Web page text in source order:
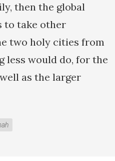
then the global
to take other
two holy cities from
less would do, for the
as the larger